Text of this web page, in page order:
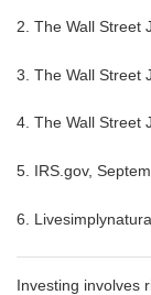
2. The Wall Street
3. The Wall Street
4. The Wall Street
5. IRS.gov,
6.
Investing involves